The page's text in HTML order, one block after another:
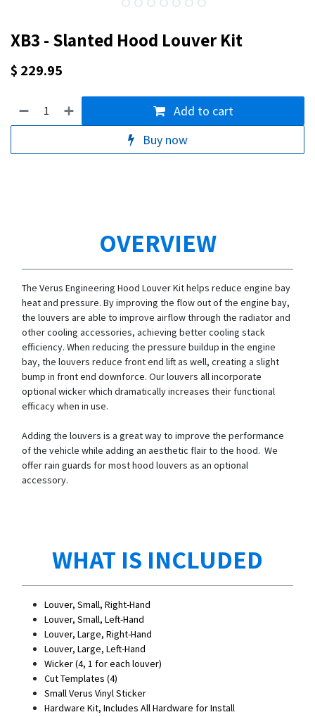
XB3 - Slanted Hood Louver Kit
$ 229.95
Add to cart
Buy now
OVERVIEW
The Verus Engineering Hood Louver Kit helps reduce engine bay
heat and pressure. By improving the flow out of the engine bay,
the louvers are able to improve airflow through the radiator and
other cooling accessories, achieving better cooling stack
efficiency. When reducing the pressure buildup in the engine
bay, the louvers reduce front end lift as well, creating a slight
bump in front end downforce. Our louvers all incorporate
optional wicker which dramatically increases their functional
efficacy when in use.
Adding the louvers is a great way to improve the performance
of the vehicle while adding an aesthetic flair to the hood. We
offer rain guards for most hood louvers as an optional
accessory.
WHAT IS INCLUDED
Louver, Small, Right-Hand
Louver, Small, Left-Hand
Louver, Large, Right-Hand
Louver, Large, Left-Hand
Wicker (4, 1 for each louver)
Cut Templates (4)
Small Verus Vinyl Sticker
Hardware Kit, Includes All Hardware for Install